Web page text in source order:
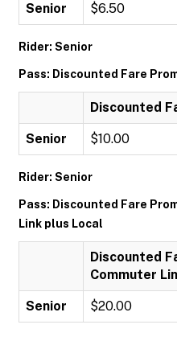
Senior $6.50
Rider: Senior
Pass: Discounted Fare
Discounted
Senior $10.00
Rider: Senior
Pass: Discounted Fare
Link plus Local
Discounted
Commuter
Senior $20.00